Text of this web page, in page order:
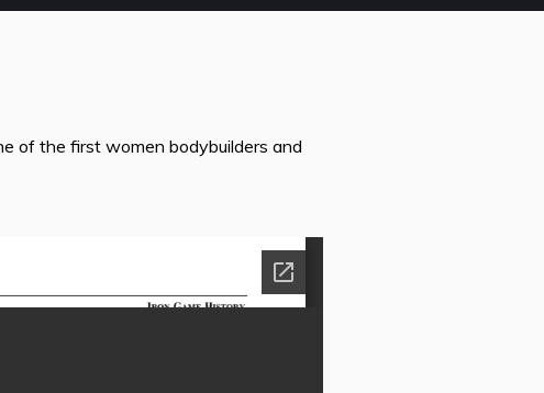
of the first women bodybuilders and